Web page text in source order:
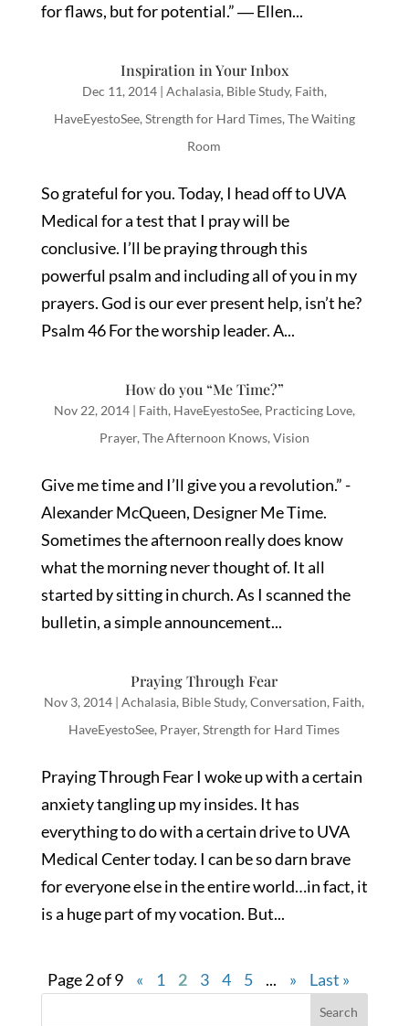
for flaws, but for potential.” ― Ellen...
Inspiration in Your Inbox
Dec 11, 2014| Achalasia, Bible Study, Faith,
HaveEyestoSee, Strength for Hard Times, The Waiting
Room
So grateful for you. Today, I head off to UVA
Medical for a test that I pray will be
conclusive. I’ll be praying through this
powerful psalm and including all of you in my
prayers. God is our ever present help, isn’t he?
Psalm 46 For the worship leader. A...
How do you “Me Time?”
Nov 22, 2014| Faith, HaveEyestoSee, Practicing Love,
Prayer, The Afternoon Knows, Vision
Give me time and I’ll give you a revolution.” -
Alexander McQueen, Designer Me Time.
Sometimes the afternoon really does know
what the morning never thought of. It all
started by sitting in church. As I scanned the
bulletin, a simple announcement...
Praying Through Fear
Nov 3, 2014 |Achalasia, Bible Study,Conversation, Faith,
HaveEyestoSee, Prayer,Strength for Hard Times
Praying Through Fear I woke up with a certain
anxiety tangling up my insides. It has
everything to do with a certain drive to UVA
Medical Center today. I can be so darn brave
for everyone else in the entire world…in fact, it
is a huge part of my vocation. But...
Page 2 of 9 « 1 2 3 4 5 ... » Last »